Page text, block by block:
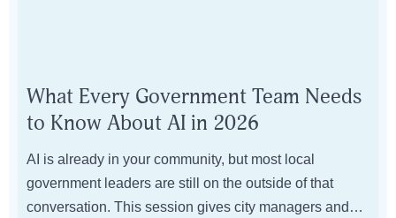
What Every Government Team Needs
to Know About AI in 2026
AI is already in your community, but most local
government leaders are still on the outside of that
conversation. This session gives city managers and